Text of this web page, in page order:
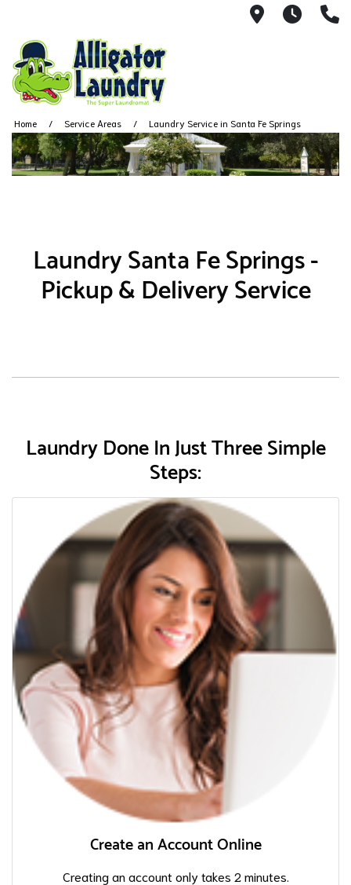
6020
Home Service Areas Laundry Service in Santa Fe Springs
Laundry Santa Fe Springs -
Pickup & Delivery Service
Laundry Done In Just Three Simple
Steps:
Create an Account Online
Creating an account only takes 2 minutes.